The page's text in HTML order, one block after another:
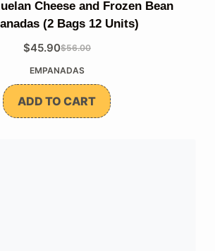
Cheese and Frozen Bean
(2 Bags 12 Units)
$56.00
The
original
price
was:
$56.00.
$45.90
The
current
price
is:
$45.90.
EMPANADAS
ADD TO CART